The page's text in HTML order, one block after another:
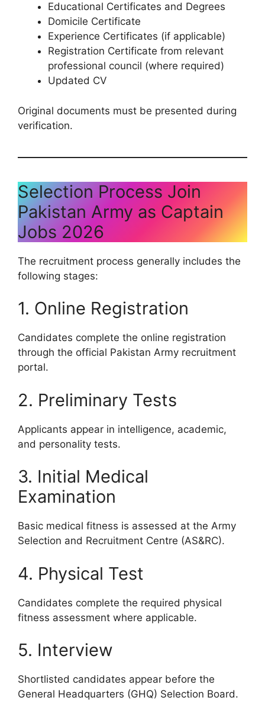
Educational Certificates and Degrees
Domicile Certificate
Experience Certificates (if applicable)
Registration Certificate from relevant
professional council (where required)
Updated CV
Original documents must be presented during
verification.
Selection Process Join
Pakistan Army as Captain
Jobs 2026
The recruitment process generally includes the
following stages:
1. Online Registration
Candidates complete the online registration
through the official Pakistan Army recruitment
portal.
2. Preliminary Tests
Applicants appear in intelligence, academic,
and personality tests.
3. Initial Medical
Examination
Basic medical fitness is assessed at the Army
Selection and Recruitment Centre (AS&RC).
4. Physical Test
Candidates complete the required physical
fitness assessment where applicable.
5. Interview
Shortlisted candidates appear before the
General Headquarters (GHQ) Selection Board.